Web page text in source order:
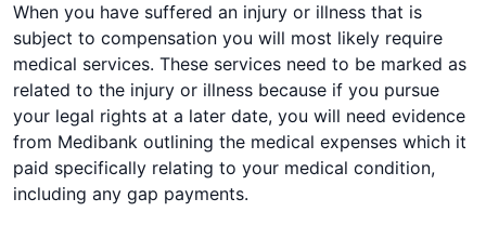
When you have suffered an injury or illness that is
subject to compensation you will most likely require
medical services. These services need to be marked as
related to the injury or illness because if you pursue
your legal rights at a later date, you will need evidence
from Medibank outlining the medical expenses which it
paid specifically relating to your medical condition,
including any gap payments.